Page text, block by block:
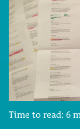
Time to read: 6